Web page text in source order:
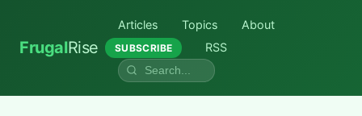
FrugalRise
Articles Topics About
SUBSCRIBE RSS